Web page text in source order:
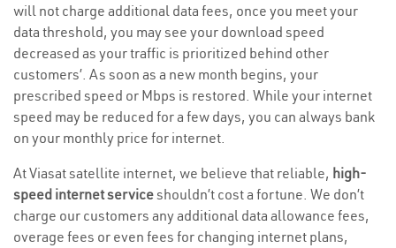
will not charge additional data fees, once you meet your
data threshold, you may see your download speed
decreased as your traffic is prioritized behind other
customers’. As soon as a new month begins, your
prescribed speed or Mbps is restored. While your internet
speed may be reduced for a few days, you can always bank
on your monthly price for internet.
At Viasat satellite internet, we believe that reliable, high-
speed internet serviceshouldn’t cost a fortune. We don’t
charge our customers any additional data allowance fees,
overage fees or even fees for changing internet plans,